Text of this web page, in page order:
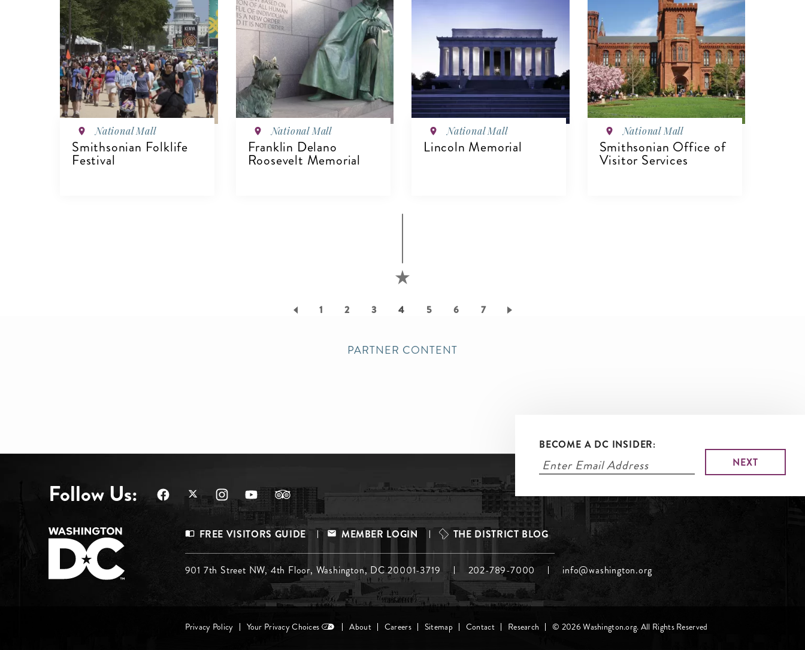
National Mall
Smithsonian Folklife
Festival
National Mall
Franklin Delano
Roosevelt Memorial
National Mall
Lincoln Memorial
National Mall
Smithsonian Office of
Visitor Services
Page
1 Page
2 Page
3
Current
4 Page
5 Page
6 Page
7
PARTNER CONTENT
BECOME A DC INSIDER:
Follow Us:
Footer
Menu
Top
FREE VISITORS GUIDE MEMBER LOGIN THE DISTRICT BLOG
Footer
Menu
Middle
901 7th Street NW, 4th Floor, Washington, DC 20001-3719 202-789-7000 info@washington.org
Footer
Privacy Policy Your Privacy Choices About Careers Sitemap Contact Research © 2026 Washington.org. All Rights Reserved